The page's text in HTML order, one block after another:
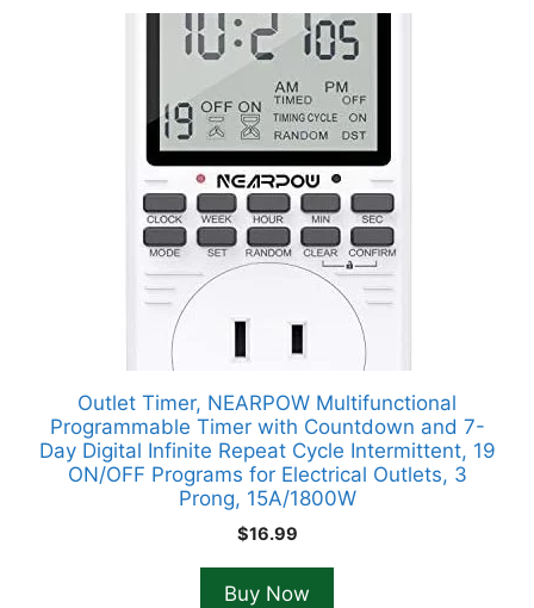
Outlet Timer, NEARPOW Multifunctional
Programmable Timer with Countdown and 7-
Day Digital Infinite Repeat Cycle Intermittent, 19
ON/OFF Programs for Electrical Outlets, 3
Prong, 15A/1800W
$16.99
Buy Now